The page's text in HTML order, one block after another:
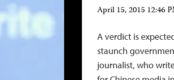
April 15, 2015 12:46
A verdict is
staunch
journalist, who